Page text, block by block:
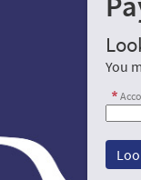
You